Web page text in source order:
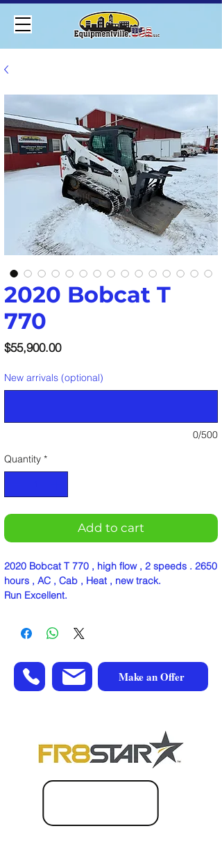
2020 Bobcat T
770
$55,900.00Price
New arrivals (optional)
0/500
Quantity *
Add to cart
2020 Bobcat T 770 , high flow , 2 speeds . 2650
hours , AC , Cab , Heat , new track.
Run Excellent.
Make an Offer